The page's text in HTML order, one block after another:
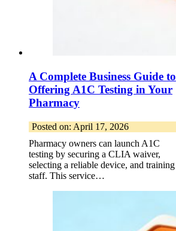
A Complete Business Guide to
Offering A1C Testing in Your
Pharmacy
Posted on: April 17, 2026
Pharmacy owners can launch A1C
testing by securing a CLIA waiver,
selecting a reliable device, and training
staff. This service…